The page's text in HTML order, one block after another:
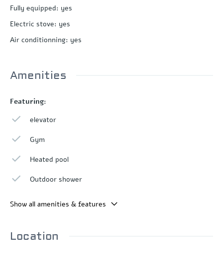
Fully equipped: yes
Electric stove: yes
Air conditionning: yes
Amenities
Featuring:
elevator
Gym
Heated pool
Outdoor shower
Show all amenities & features
Location